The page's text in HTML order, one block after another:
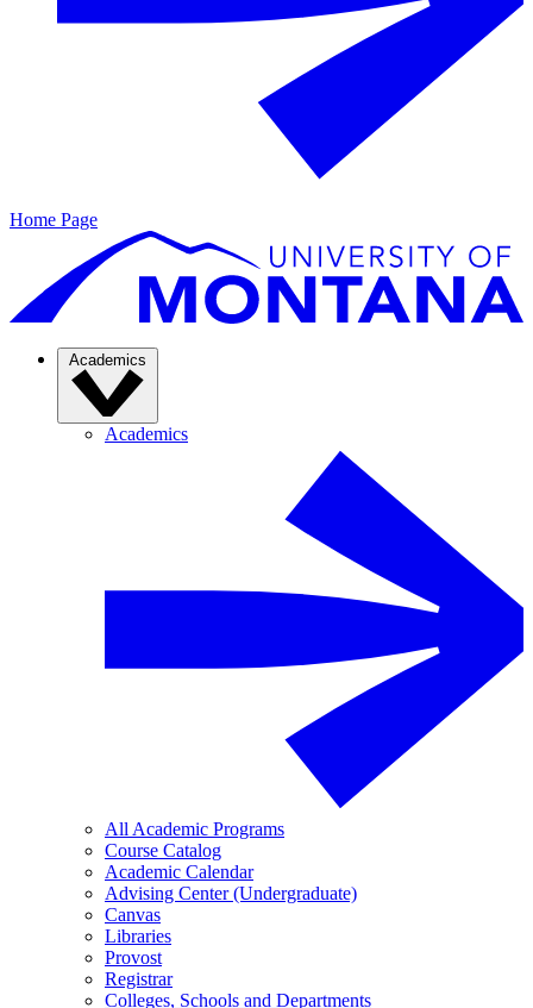
Home Page
Academics
Academics
All Academic Programs
Course Catalog
Academic Calendar
Advising Center (Undergraduate)
Canvas
Libraries
Provost
Registrar
Colleges, Schools and Departments